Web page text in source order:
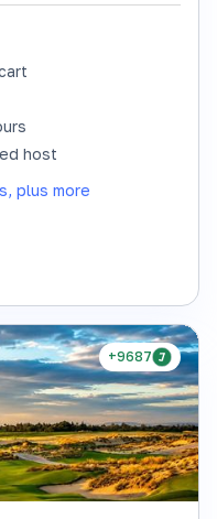
host
plus more
+9687